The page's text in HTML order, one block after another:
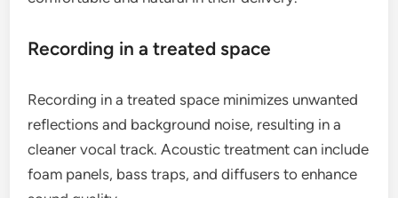
Recording in a treated space
Recording in a treated space minimizes unwanted
reflections and background noise, resulting in a
cleaner vocal track. Acoustic treatment can include
foam panels, bass traps, and diffusers to enhance